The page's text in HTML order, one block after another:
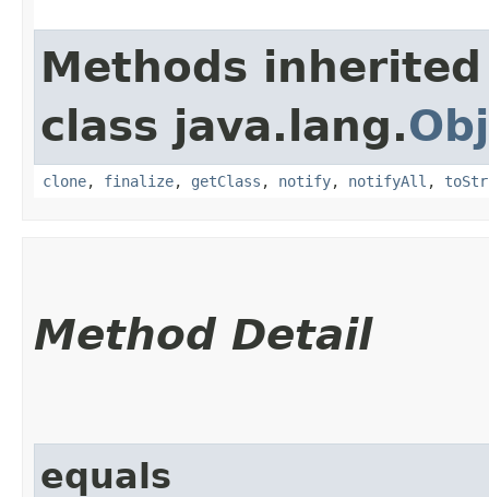
Methods
class java.lang.
clone, finalize, getClass , notify, notifyAll ,
Method Detail
equals